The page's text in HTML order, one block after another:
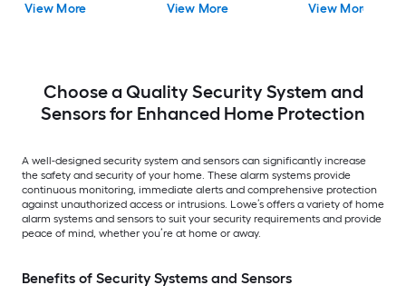
View More View More View More
Choose a Quality Security System and
Sensors for Enhanced Home Protection
A well-designed security system and sensors can significantly increase
the safety and security of your home. These alarm systems provide
continuous monitoring, immediate alerts and comprehensive protection
against unauthorized access or intrusions. Lowe’s offers a variety of home
alarm systems and sensors to suit your security requirements and provide
peace of mind, whether you’re at home or away.
Benefits of Security Systems and Sensors